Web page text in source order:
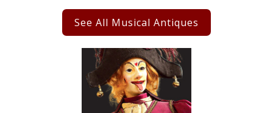
See All Musical Antiques